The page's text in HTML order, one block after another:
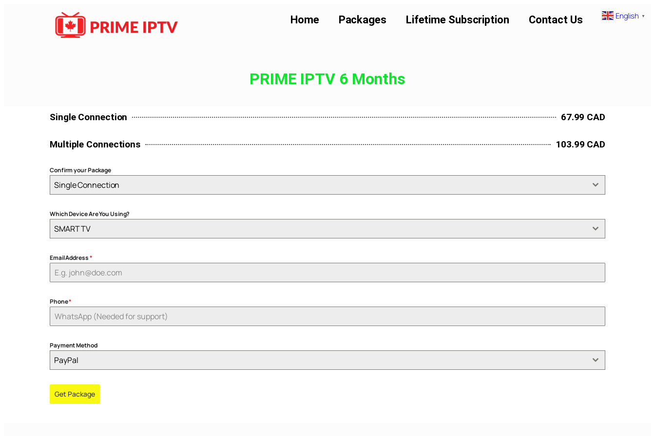
Home Packages Lifetime Subscription Contact Us
PRIME IPTV 6 Months
Single Connection 67.99 CAD
Multiple Connections 103.99 CAD
Confirm your Package
Single Connection
Which Device Are You Using?
SMART TV
Email Address*
Phone*
Payment Method
PayPal
Get Package
English ▼